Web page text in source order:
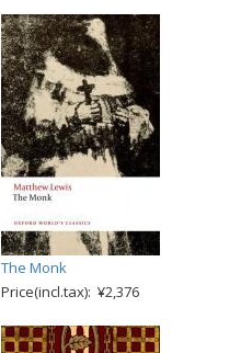
The Monk
Price(incl.tax): ¥2,376